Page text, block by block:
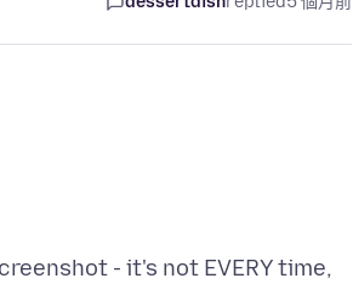
- it's not EVERY time,